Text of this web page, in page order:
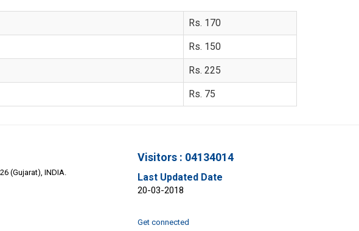
Rs. 170
Rs. 150
Rs. 225
Rs. 75
(Gujarat), INDIA.
Visitors : 04134014
Last Updated Date
20-03-2018
Get connected